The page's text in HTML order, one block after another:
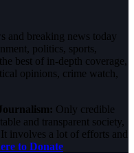
and breaking news today
politics, sports,
best of in-depth coverage,
opinions, crime watch,
Only credible
and transparent society,
involves a lot of efforts and
to Donate